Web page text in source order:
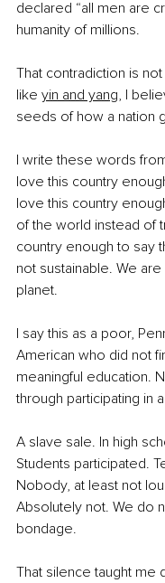
declared “all men are
humanity of millions.
That contradiction is
like yin and yang, I
seeds of how a nation
I write these words
love this country
love this country
of the world instead of
country enough to say
not sustainable. We
planet.
I say this as a poor,
American who did not
meaningful education.
through participating in
A slave sale. In high
Students participated.
Nobody, at least not
Absolutely not. We do
bondage.
That silence taught me